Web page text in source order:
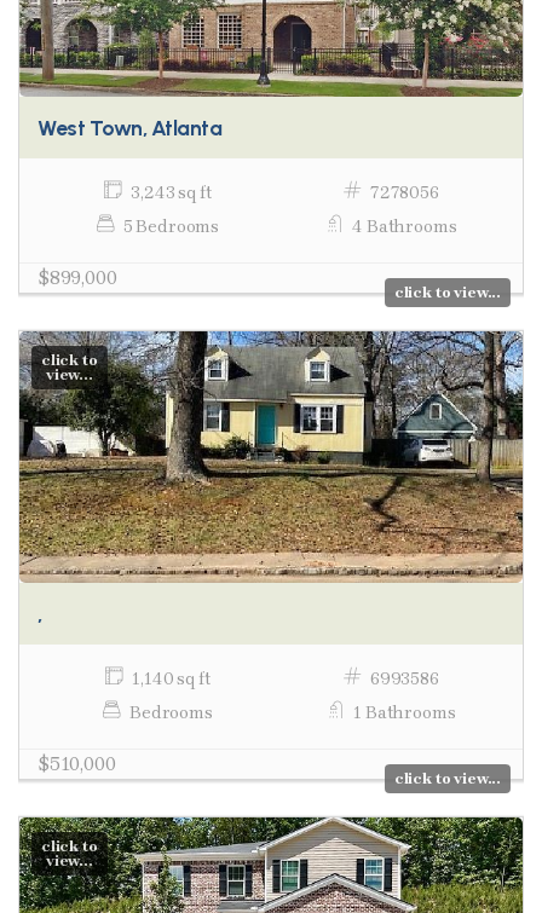
West Town, Atlanta
3,243 sq ft
7278056
5 Bedrooms
4 Bathrooms
$899,000
click to view...
click to
view...
,
1,140 sq ft
6993586
Bedrooms
1 Bathrooms
$510,000
click to view...
click to
view...